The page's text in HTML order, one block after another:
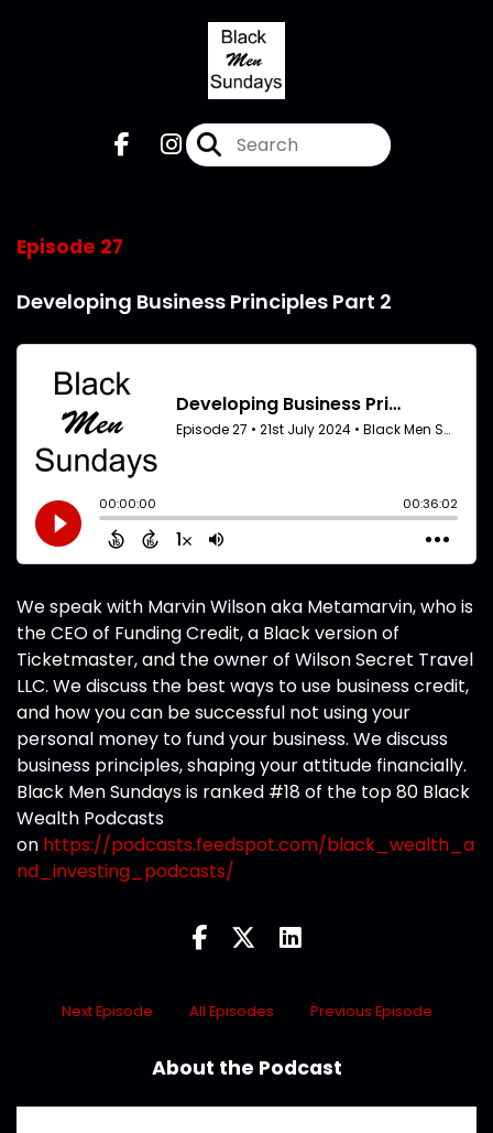
Episode 27
Developing Business Principles Part 2
We speak with Marvin Wilson aka Metamarvin, who is
the CEO of Funding Credit, a Black version of
Ticketmaster, and the owner of Wilson Secret Travel
LLC. We discuss the best ways to use business credit,
and how you can be successful not using your
personal money to fund your business. We discuss
business principles, shaping your attitude financially.
Black Men Sundays is ranked #18 of the top 80 Black
Wealth Podcasts
on https://podcasts.feedspot.com/black_wealth_a
nd_investing_podcasts/
Next Episode All Episodes Previous Episode
About the Podcast